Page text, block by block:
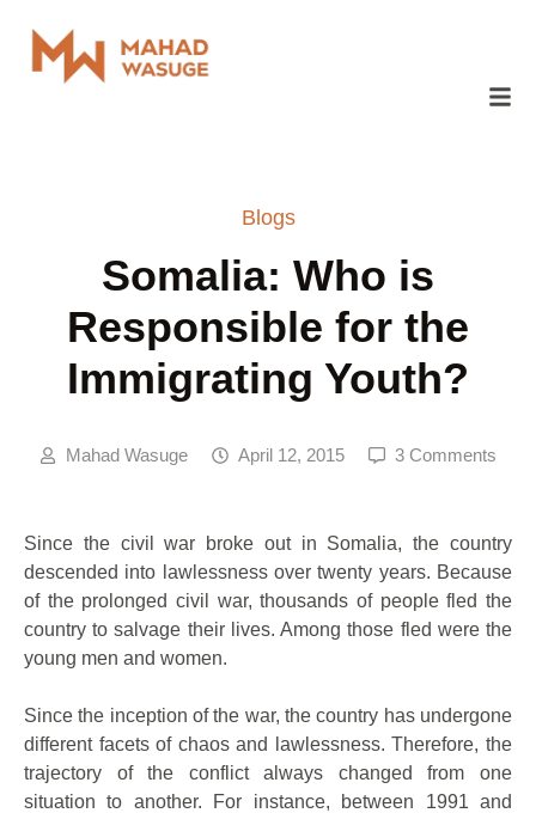
Blogs
Somalia: Who is
Responsible for the
Immigrating Youth?
Mahad Wasuge April 12, 2015 3 Comments
Since the civil war broke out in Somalia, the country
descended into lawlessness over twenty years. Because
of the prolonged civil war, thousands of people fled the
country to salvage their lives. Among those fled were the
young men and women.
Since the inception of the war, the country has undergone
different facets of chaos and lawlessness. Therefore, the
trajectory of the conflict always changed from one
situation to another. For instance, between 1991 and